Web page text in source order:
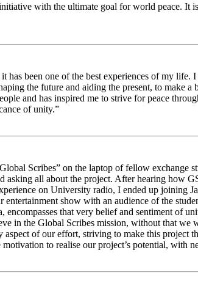
with the ultimate goal for world peace. It
been one of the best experiences of my
the future and aiding the present, to make
and has inspired me to strive for peace
of unity.”
Scribes” on the laptop of fellow exchange
asking all about the project. After hearing how
on University radio, I ended up joining
show with an audience of the
that very belief and sentiment of
in the Global Scribes mission, without that
of our effort, striving to make this project
to realise our project’s potential, with